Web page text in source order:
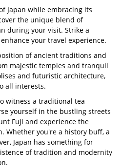
Japan while embracing its
the unique blend of
during your visit. Strike a
your travel experience.
of ancient traditions and
majestic temples and tranquil
and futuristic architecture,
all interests.
witness a traditional tea
yourself in the bustling streets
Fuji and experience the
Whether you're a history buff, a
Japan has something for
of tradition and modernity